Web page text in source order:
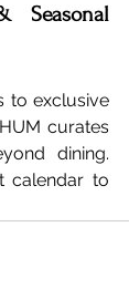
Seasonal
to exclusive
curates
dining.
calendar to